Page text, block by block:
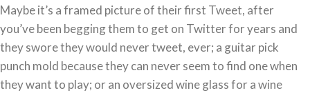
Maybe it’s a framed picture of their first Tweet, after
you’ve been begging them to get on Twitter for years and
they swore they would never tweet, ever; a guitar pick
punch mold because they can never seem to find one when
they want to play; or an oversized wine glass for a wine